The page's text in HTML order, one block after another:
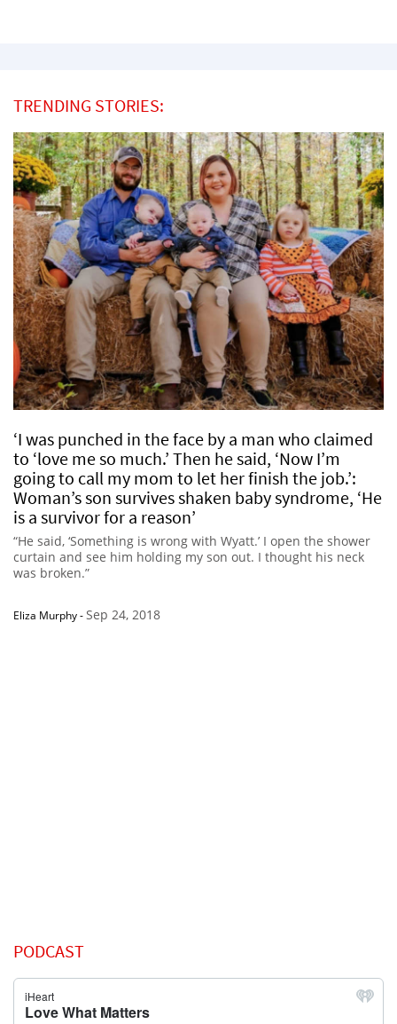
TRENDING STORIES:
‘I was punched in the face by a man who claimed
to ‘love me so much.’ Then he said, ‘Now I’m
going to call my mom to let her finish the job.’:
Woman’s son survives shaken baby syndrome, ‘He
is a survivor for a reason’
“He said, ‘Something is wrong with Wyatt.’ I open the shower
curtain and see him holding my son out. I thought his neck
was broken.”
Eliza Murphy-Sep 24, 2018
PODCAST